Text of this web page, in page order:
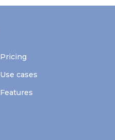
Pricing
Use cases
Features